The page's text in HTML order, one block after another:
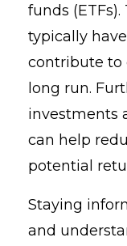
funds
typically
contribute to
long run.
investments
can help
potential
Staying
and